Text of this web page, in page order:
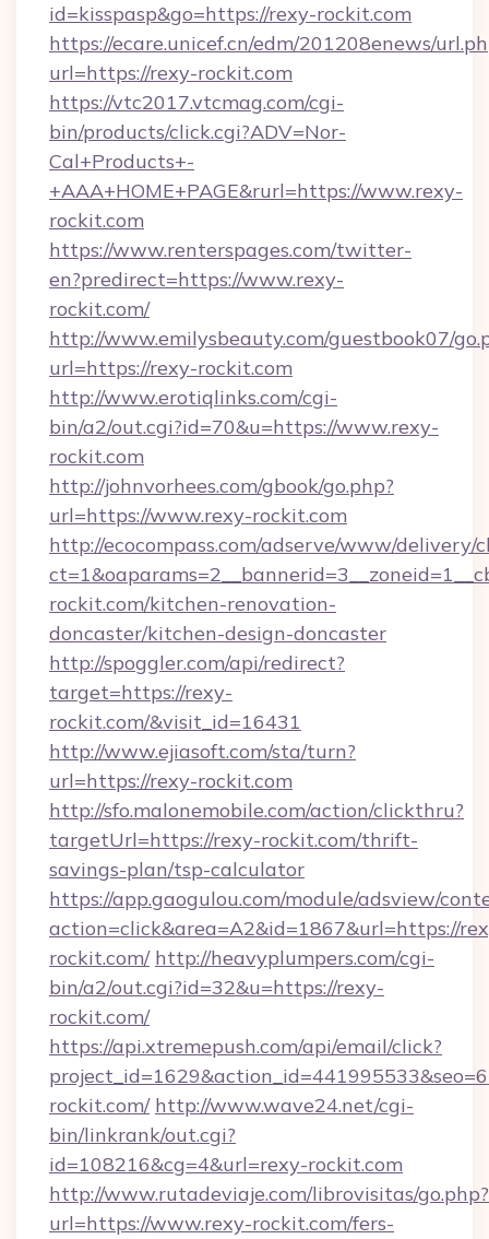
id=kisspasp&go=https://rexy-rockit.com
https://ecare.unicef.cn/edm/201208enews/
url=https://rexy-rockit.com
https://vtc2017.vtcmag.com/cgi-
bin/products/click.cgi?ADV=Nor-
Cal+Products+-
+AAA+HOME+PAGE&rurl=https://www.rexy-
rockit.com
https://www.renterspages.com/twitter-
en?predirect=https://www.rexy-
rockit.com/
http://www.emilysbeauty.com/guestbook07/
url=https://rexy-rockit.com
http://www.erotiqlinks.com/cgi-
bin/a2/out.cgi?id=70&u=https://www.rexy-
rockit.com
http://johnvorhees.com/gbook/go.php?
url=https://www.rexy-rockit.com
http://ecocompass.com/adserve/www/delivery/
rockit.com/kitchen-renovation-
doncaster/kitchen-design-doncaster
http://spoggler.com/api/redirect?
target=https://rexy-
rockit.com/&visit_id=16431
http://www.ejiasoft.com/sta/turn?
url=https://rexy-rockit.com
http://sfo.malonemobile.com/action/clickthru?
targetUrl=https://rexy-rockit.com/thrift-
savings-plan/tsp-calculator
https://app.gaogulou.com/module/adsview/
action=click&area=A2&id=1867&url=https://
rockit.com/ http://heavyplumpers.com/cgi-
bin/a2/out.cgi?id=32&u=https://rexy-
rockit.com/
https://api.xtremepush.com/api/email/click?
rockit.com/ http://www.wave24.net/cgi-
bin/linkrank/out.cgi?
id=108216&cg=4&url=rexy-rockit.com
http://www.rutadeviaje.com/librovisitas/go.php?
url=https://www.rexy-rockit.com/fers-